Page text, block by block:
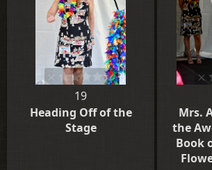
19
Heading Off of the
Stage
Mrs.
the
Book